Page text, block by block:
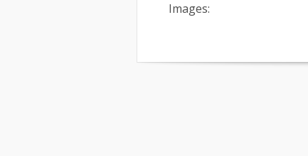
Images: